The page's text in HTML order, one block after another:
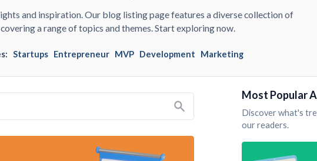
and inspiration. Our blog listing page features a diverse collection of
a range of topics and themes. Start exploring now.
Startups Entrepreneur MVP Development Marketing
Most Popular
Discover what's
our readers.